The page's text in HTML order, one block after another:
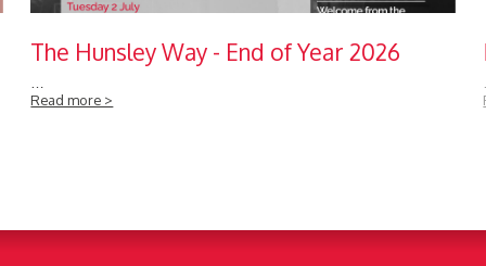
The Hunsley Way - End of Year 2026
Read more >